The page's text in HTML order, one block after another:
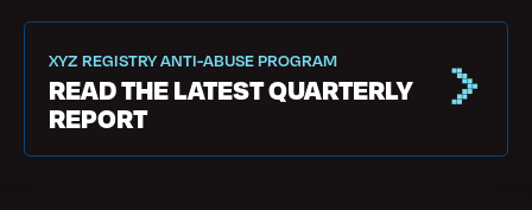
XYZ REGISTRY ANTI-ABUSE PROGRAM
READ THE LATEST QUARTERLY
REPORT